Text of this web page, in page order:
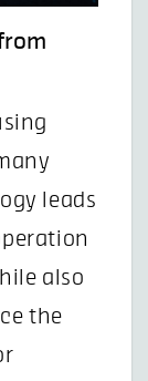
leads
also
the